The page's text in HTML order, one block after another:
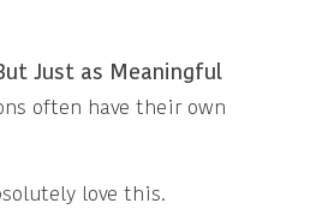
Just as Meaningful
often have their own
love this.